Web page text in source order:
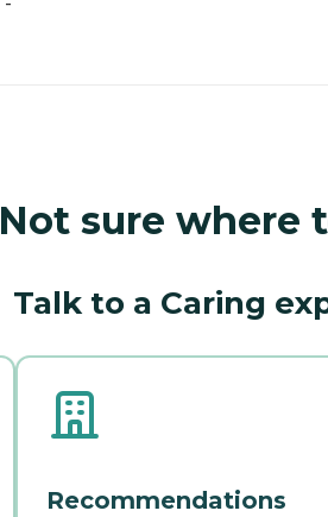
Not sure where
Talk to a Caring
Recommendations